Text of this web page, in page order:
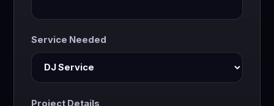
Service Needed
Project Details